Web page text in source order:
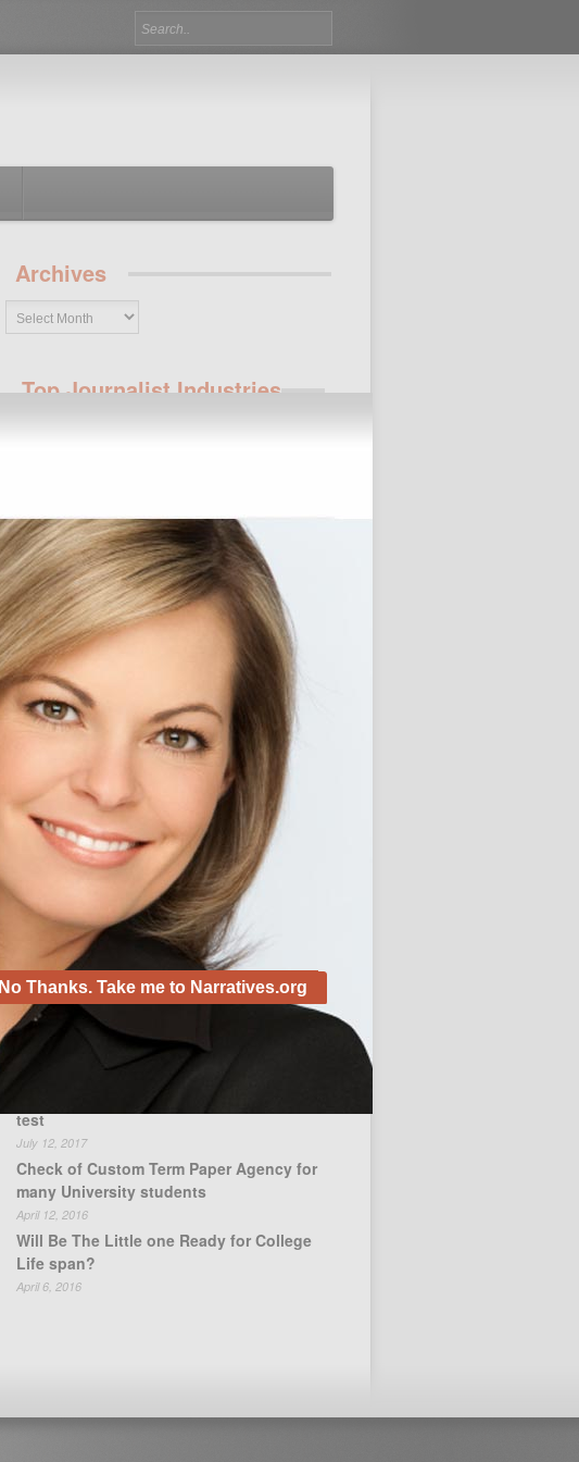
Archives
Top Journalist Industries
Freelance Journalism Jobs
News Anchor Jobs
Storytelling techniques
Popular Posts
Audit of Essay Writing Service for Higher
education students
April 5, 2016
Check of Custom Term Paper Agency for
many University students
April 12, 2016
Keeping the Art of
Storytelling for Children
Alive!
November 28, 2012
Recent Posts
test
July 12, 2017
Check of Custom Term Paper Agency for
many University students
April 12, 2016
Will Be The Little one Ready for College
Life span?
April 6, 2016
No Thanks. Take me to Narratives.org